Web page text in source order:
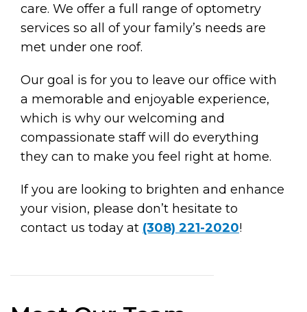
care. We offer a full range of optometry
services so all of your family’s needs are
met under one roof.
Our goal is for you to leave our office with
a memorable and enjoyable experience,
which is why our welcoming and
compassionate staff will do everything
they can to make you feel right at home.
If you are looking to brighten and enhance
your vision, please don’t hesitate to
contact us today at (308) 221-2020!